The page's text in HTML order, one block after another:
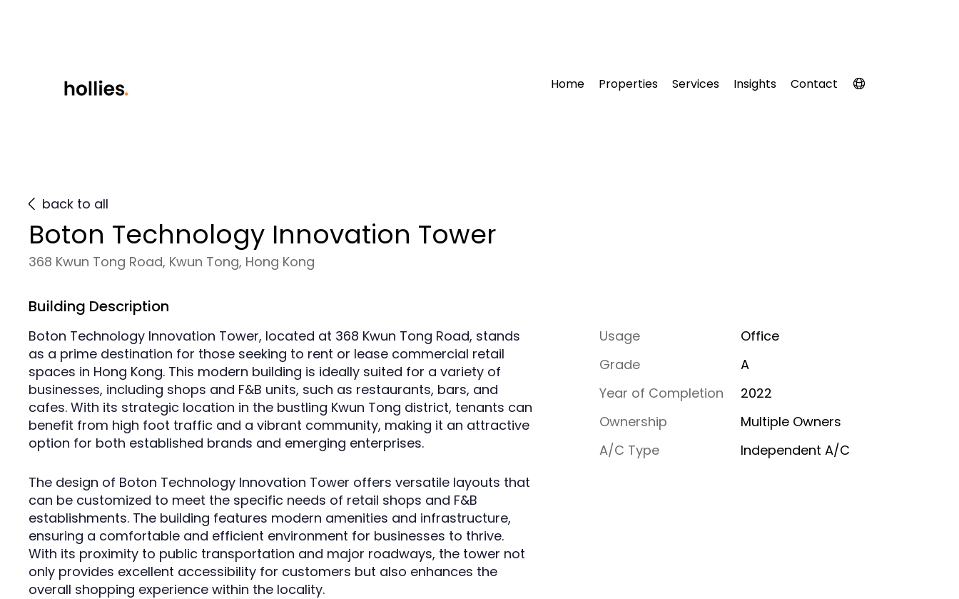
Home Properties Services Insights Contact
back to all
Boton Technology Innovation Tower
368 Kwun Tong Road, Kwun Tong, Hong Kong
Building Description
Boton Technology Innovation Tower, located at 368 Kwun Tong Road, stands
as a prime destination for those seeking to rent or lease commercial retail
spaces in Hong Kong. This modern building is ideally suited for a variety of
businesses, including shops and F&B units, such as restaurants, bars, and
cafes. With its strategic location in the bustling Kwun Tong district, tenants can
benefit from high foot traffic and a vibrant community, making it an attractive
option for both established brands and emerging enterprises.
The design of Boton Technology Innovation Tower offers versatile layouts that
can be customized to meet the specific needs of retail shops and F&B
establishments. The building features modern amenities and infrastructure,
ensuring a comfortable and efficient environment for businesses to thrive.
With its proximity to public transportation and major roadways, the tower not
only provides excellent accessibility for customers but also enhances the
overall shopping experience within the locality.
Usage
Office
Grade
A
Year of Completion
2022
Ownership
Multiple Owners
A/C Type
Independent A/C